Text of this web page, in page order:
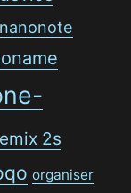
nanonote
2s
organiser